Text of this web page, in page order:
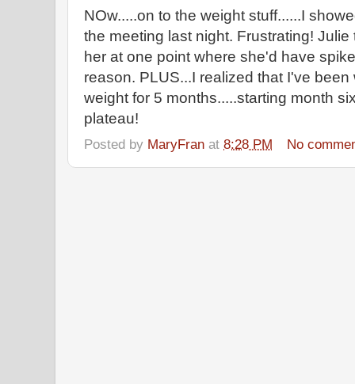
NOw.....on to the weight stuff......I
the meeting last night. Frustrating!
her at one point where she'd have
reason. PLUS...I realized that I've
weight for 5 months.....starting month
plateau!
Posted by MaryFran at 8:28 PM No